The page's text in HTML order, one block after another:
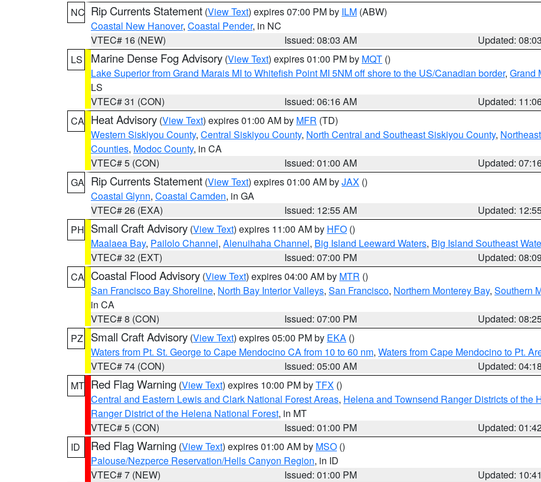
NC Rip Currents Statement (View Text) expires 07:00 PM by ILM (ABW)
Coastal New Hanover, Coastal Pender, in NC
VTEC# 16 (NEW)
Issued: 08:03 AM
Updated:
LS
Marine Dense Fog Advisory (View Text) expires 01:00 PM by MQT ()
Lake Superior from Grand Marais MI to Whitefish Point MI 5NM off shore to the US/Canadian border, Grand
LS
VTEC# 31 (CON)
Issued: 06:16 AM
Updated:
CA Heat Advisory (View Text) expires 01:00 AM by MFR (TD)
Western Siskiyou County, Central Siskiyou County, North Central and Southeast Siskiyou County,
Counties, Modoc County, in CA
VTEC# 5 (CON)
Issued: 01:00 AM
Updated:
GA Rip Currents Statement (View Text) expires 01:00 AM byJAX ()
Coastal Glynn, Coastal Camden, in GA
VTEC# 26 (EXA)
Issued: 12:55 AM
Updated:
PH Small Craft Advisory (View Text) expires 11:00 AM by HFO ()
Maalaea Bay, Pailolo Channel, Alenuihaha Channel, Big Island Leeward Waters, Big Island Southeast
VTEC# 32 (EXT)
Issued: 07:00 PM
Updated:
CA Coastal Flood Advisory (View Text) expires 04:00 AM by MTR ()
San Francisco Bay Shoreline, North Bay Interior Valleys, San Francisco, Northern Monterey Bay, Southern
in CA
VTEC# 8 (CON)
Issued: 07:00 PM
Updated:
PZ
Small Craft Advisory (View Text) expires 05:00 PM by EKA ()
Waters from Pt. St. George to Cape Mendocino CA from 10 to 60 nm, Waters from Cape Mendocino to Pt.
VTEC# 74 (CON)
Issued: 05:00 AM
Updated:
MT Red Flag Warning (View Text) expires 10:00 PM byTFX ()
Central and Eastern Lewis and Clark National Forest Areas, Helena and Townsend Ranger Districts of the
Ranger District of the Helena National Forest, in MT
VTEC# 5 (CON)
Issued: 01:00 PM
Updated:
ID
Red Flag Warning (View Text) expires 01:00 AM by MSO ()
Palouse/Nezperce Reservation/Hells Canyon Region, in ID
VTEC# 7 (NEW)
Issued: 01:00 PM
Updated: